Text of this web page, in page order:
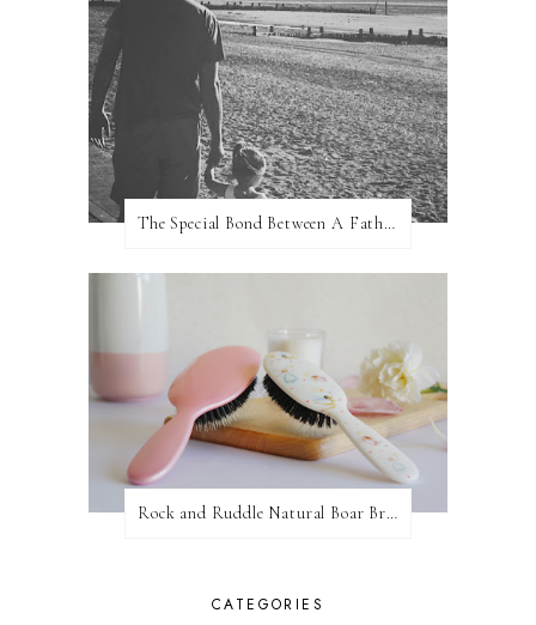
The Special Bond Between A Father And His Daughter
Rock and Ruddle Natural Boar Bristle Brushes
CATEGORIES